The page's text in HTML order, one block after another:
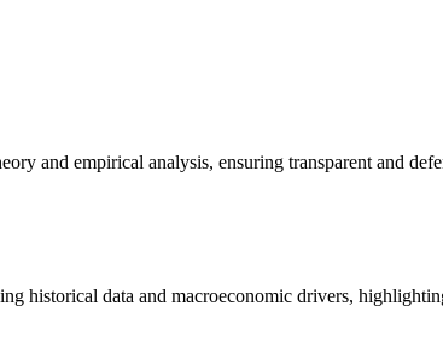
and empirical analysis, ensuring transparent and
historical data and macroeconomic drivers,